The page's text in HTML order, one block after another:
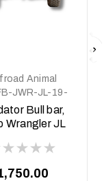
Animal
JWR-JL-19-
ASM0
Bull bar,
Wrangler JL
2019 on